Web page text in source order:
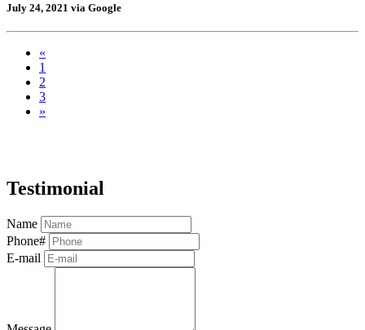
July 24, 2021 via Google
«
1
2
3
»
Testimonial
Name
Phone#
E-mail